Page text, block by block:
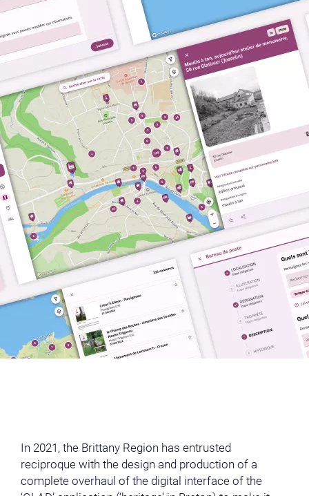
In 2021, the Brittany Region has entrusted
reciproque with the design and production of a
complete overhaul of the digital interface of the